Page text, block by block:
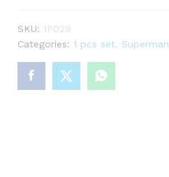
SKU: 1P029
Categories: 1 pcs set, Superman